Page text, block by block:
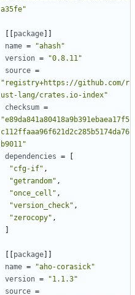
a35fe"
[[package]]
name =
"ahash"
version =
"0.8.11"
source =
"registry+https://github.com/r
ust-lang/crates.io-index"
checksum =
"e89da841a80418a9b391ebaea17f5
c112ffaaa96f621d2c285b5174da76
b9011"
dependencies =
[
"cfg-if" ,
"getrandom" ,
"once_cell" ,
"version_check" ,
"zerocopy" ,
]
[[package]]
name =
"aho-corasick"
version =
"1.1.3"
source =